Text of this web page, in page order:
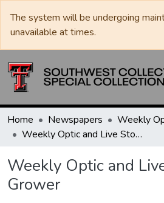
The system will be undergoing
unavailable at times.
Home Newspapers
Weekly Optic and Live Stock Grower
Weekly Optic and
Grower